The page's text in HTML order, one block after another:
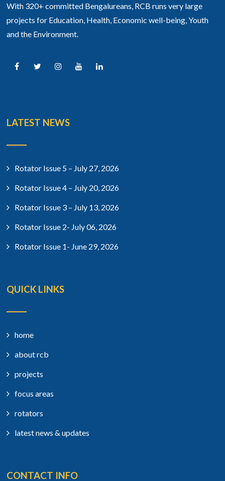
With 320+ committed Bengalureans, RCB runs very large
projects for Education, Health, Economic well-being, Youth
and the Environment.
LATEST NEWS
Rotator Issue 5 – July 27, 2026
Rotator Issue 4 – July 20, 2026
Rotator Issue 3 – July 13, 2026
Rotator Issue 2- July 06, 2026
Rotator Issue 1- June 29, 2026
QUICK LINKS
home
about rcb
projects
focus areas
rotators
latest news & updates
CONTACT INFO